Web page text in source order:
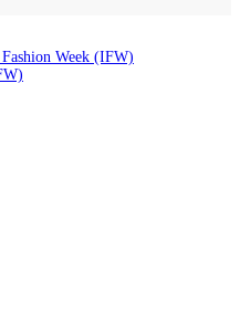
Week (IFW)